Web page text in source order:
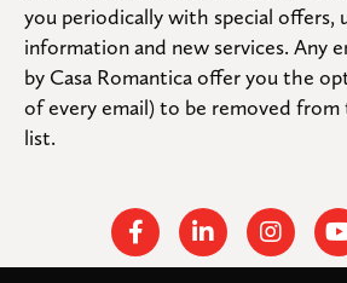
you periodically with special offers,
information and new services. Any
by Casa Romantica offer you the
of every email) to be removed from
list.
FacebookLinkedinInstagram